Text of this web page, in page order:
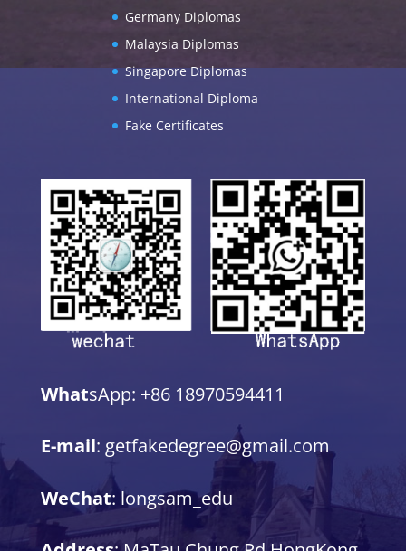
Germany Diplomas
Malaysia Diplomas
Singapore Diplomas
International Diploma
Fake Certificates
WhatsApp: +86 18970594411
E-mail: getfakedegree@gmail.com
WeChat: longsam_edu